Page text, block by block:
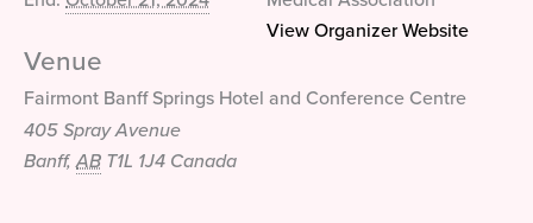
Venue
Fairmont Banff Springs Hotel and Conference Centre
405 Spray Avenue
Banff, AB T1L 1J4 Canada
View Organizer Website